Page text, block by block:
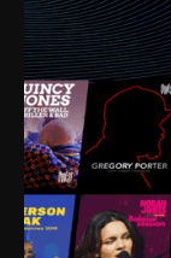
Much to our
is the only
this